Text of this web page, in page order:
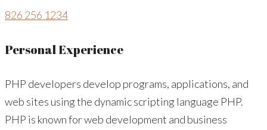
826 256 1234
Personal Experience
PHP developers develop programs, applications, and
web sites using the dynamic scripting language PHP.
PHP is known for web development and business